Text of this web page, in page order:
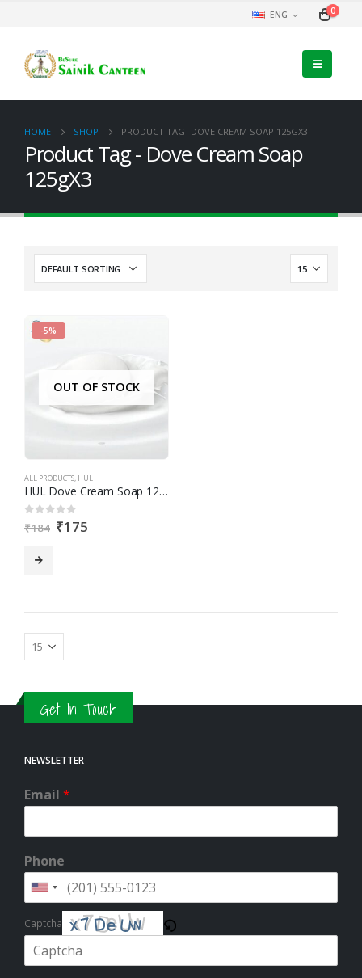
ENG 0
HOME SHOP PRODUCT TAG -DOVE CREAM SOAP 125GX3
Product Tag - Dove Cream Soap
125gX3
-5%
OUT OF STOCK
ALL PRODUCTS, HUL
HUL Dove Cream Soap 125gX3
out of 5
₹184 ₹175
Get In Touch
NEWSLETTER
Email *
Phone
Captcha